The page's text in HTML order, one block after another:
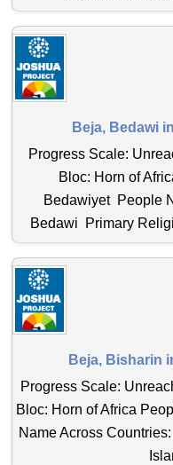
Beja, Bedawi
Progress Scale:
Bloc: Horn of
Bedawiyet People
Bedawi Primary
Beja, Bisharin
Progress Scale:
Bloc: Horn of Africa
Name Across